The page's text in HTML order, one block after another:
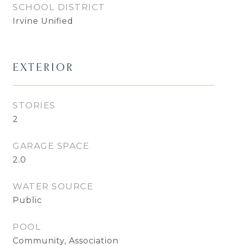
SCHOOL DISTRICT
Irvine Unified
EXTERIOR
STORIES
2
GARAGE SPACE
2.0
WATER SOURCE
Public
POOL
Community, Association